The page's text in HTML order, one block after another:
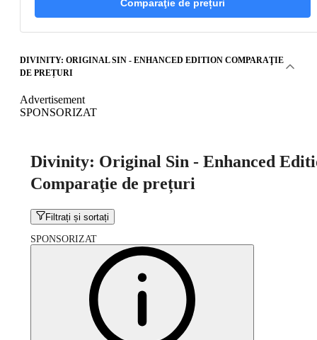
Comparaţie de prețuri
DIVINITY: ORIGINAL SIN - ENHANCED EDITION COMPARAŢIE
DE PREȚURI
Advertisement
SPONSORIZAT
Divinity: Original Sin - Enhanced
Comparaţie de prețuri
Filtrați și sortați
SPONSORIZAT